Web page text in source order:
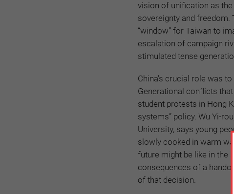
vision of unification as the
sovereignty and freedom.
“window” for Taiwan to
escalation of campaign
stimulated tense
China’s crucial role was
Generational conflicts
student protests in Hong
systems” policy. Wu Yi-
University, says young
slowly cooked in warm
future might be like in the
consequences of a
of that decision.